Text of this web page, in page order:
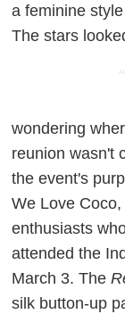
a feminine
The stars
wondering
reunion wasn't
the event's
We Love
enthusiasts
attended the
March 3. The
silk button-up